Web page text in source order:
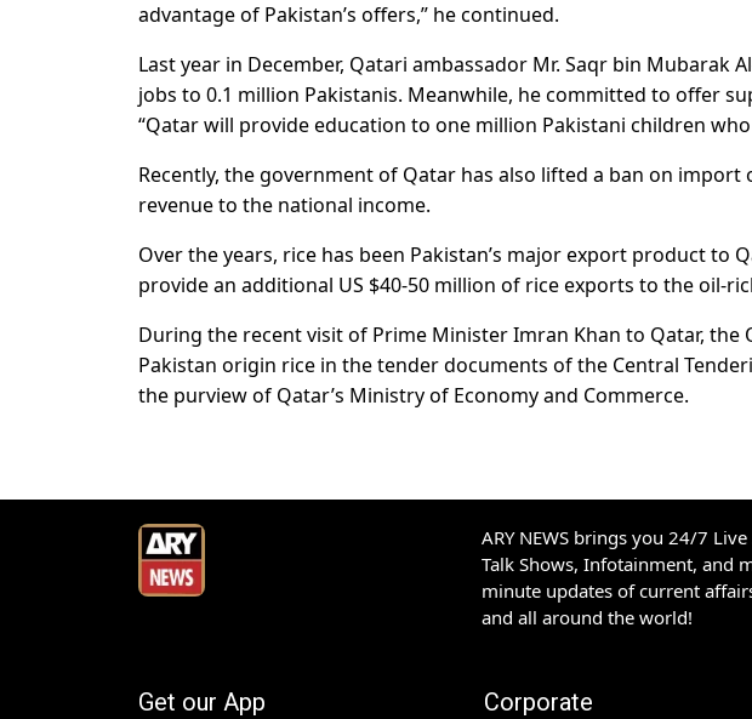
advantage of Pakistan’s offers,” he continued.
Last year in December, Qatari ambassador Mr. Saqr bin Mubarak
jobs to 0.1 million Pakistanis. Meanwhile, he committed to offer
“Qatar will provide education to one million Pakistani children
Recently, the government of Qatar has also lifted a ban on
revenue to the national income.
Over the years, rice has been Pakistan’s major export product to
provide an additional US $40-50 million of rice exports to the oil-
During the recent visit of Prime Minister Imran Khan to Qatar,
Pakistan origin rice in the tender documents of the Central
the purview of Qatar’s Ministry of Economy and Commerce.
ARY NEWS brings you 24/7
Talk Shows, Infotainment, and
minute updates of current
and all around the world!
Get our App Corporate